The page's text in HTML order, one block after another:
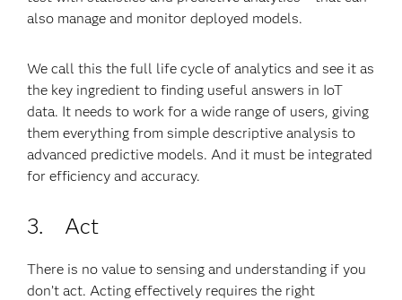
also manage and monitor deployed models.
We call this the full life cycle of analytics and see it as
the key ingredient to finding useful answers in IoT
data. It needs to work for a wide range of users, giving
them everything from simple descriptive analysis to
advanced predictive models. And it must be integrated
for efficiency and accuracy.
3. Act
There is no value to sensing and understanding if you
don’t act. Acting effectively requires the right